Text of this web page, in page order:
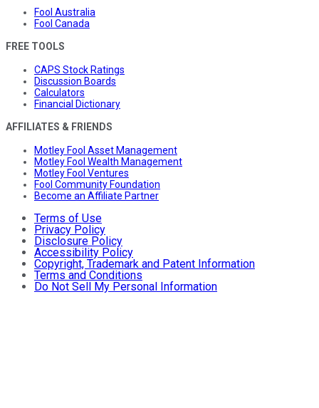
Fool Australia
Fool Canada
FREE TOOLS
CAPS Stock Ratings
Discussion Boards
Calculators
Financial Dictionary
AFFILIATES & FRIENDS
Motley Fool Asset Management
Motley Fool Wealth Management
Motley Fool Ventures
Fool Community Foundation
Become an Affiliate Partner
Terms of Use
Privacy Policy
Disclosure Policy
Accessibility Policy
Copyright, Trademark and Patent Information
Terms and Conditions
Do Not Sell My Personal Information